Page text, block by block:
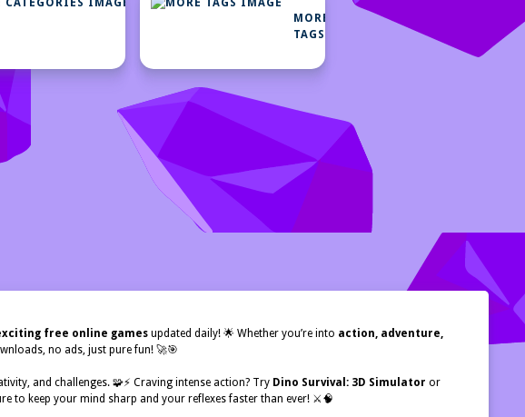
MORE
TAGS
free online games updated daily! 🌟 Whether you’re into action, adventure,
no ads, just pure fun! 🚀🎯
and challenges. 🧩⚡ Craving intense action? Try Dino Survival: 3D Simulator or
to keep your mind sharp and your reflexes faster than ever! ⚔️🧠